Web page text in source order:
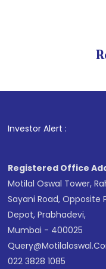
Investor Alert :
Registered Office
Motilal Oswal Tower,
Sayani Road, Opposite
Depot, Prabhadevi,
Mumbai - 400025
022 3828 1085